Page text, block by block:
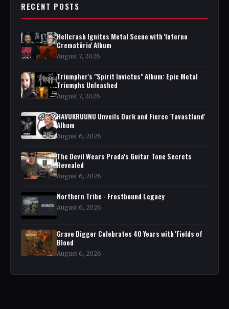
RECENT POSTS
Hellcrash Ignites Metal Scene with 'Inferno
Crematörio' Album
August 7, 2026
Triumpher's "Spirit Invictus" Album: Epic Metal
Triumphs Unleashed
August 7, 2026
HAVUKRUUNU Unveils Dark and Fierce 'Tavastland'
Album
August 6, 2026
The Devil Wears Prada's Guitar Tone Secrets
Revealed
August 6, 2026
Northern Tribe - Frostbound Legacy
August 6, 2026
Grave Digger Celebrates 40 Years with 'Fields of
Blood
August 6, 2026